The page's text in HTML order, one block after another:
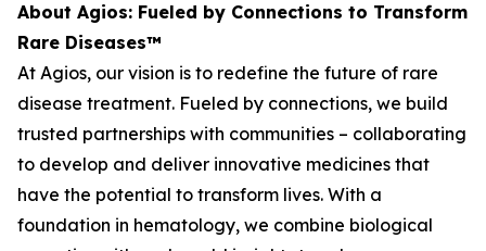
About Agios: Fueled by Connections to Transform
Rare Diseases™
At Agios, our vision is to redefine the future of rare
disease treatment. Fueled by connections, we build
trusted partnerships with communities – collaborating
to develop and deliver innovative medicines that
have the potential to transform lives. With a
foundation in hematology, we combine biological